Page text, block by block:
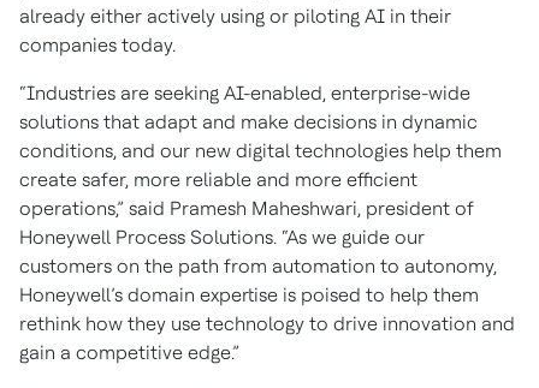
already either actively using or piloting AI in their
companies today.
“Industries are seeking AI-enabled, enterprise-wide
solutions that adapt and make decisions in dynamic
conditions, and our new digital technologies help them
create safer, more reliable and more efficient
operations,” said Pramesh Maheshwari, president of
Honeywell Process Solutions. “As we guide our
customers on the path from automation to autonomy,
Honeywell’s domain expertise is poised to help them
rethink how they use technology to drive innovation and
gain a competitive edge.”